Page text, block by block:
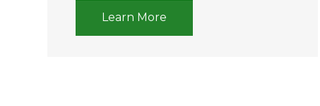
Learn More